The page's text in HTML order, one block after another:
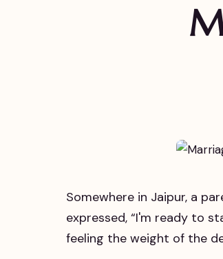
Somewhere in Jaipur, a
expressed, “I'm ready to
feeling the weight of the